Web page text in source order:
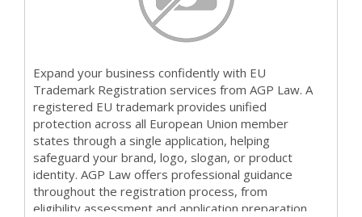
Expand your business confidently with EU
Trademark Registration services from AGP Law. A
registered EU trademark provides unified
protection across all European Union member
states through a single application, helping
safeguard your brand, logo, slogan, or product
identity. AGP Law offers professional guidance
throughout the registration process, from
eligibility assessment and application preparation